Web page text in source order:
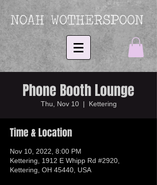
Phone Booth Lounge
Thu, Nov 10
  |
Kettering
Time & Location
Nov 10, 2022, 8:00 PM
Kettering, 1912 E Whipp Rd #2920,
Kettering, OH 45440, USA